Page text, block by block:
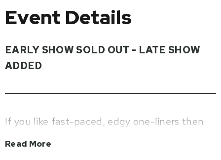
Event Details
EARLY SHOW SOLD OUT - LATE SHOW
ADDED
If you like fast-paced, edgy one-liners then
Read More